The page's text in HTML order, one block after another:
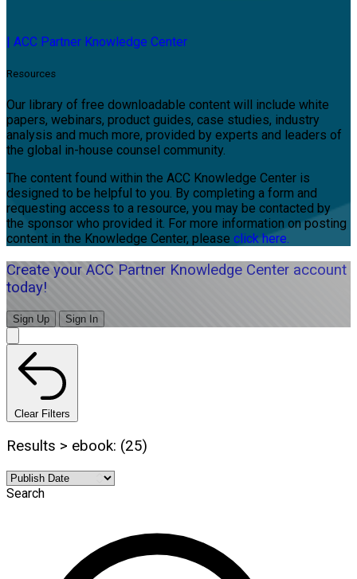
ACC Partner Knowledge Center
Resources
Our library of free downloadable content will include white
papers, webinars, product guides, case studies, industry
analysis and much more, provided by experts and leaders of
the global in-house counsel community.
The content found within the ACC Knowledge Center is
designed to be helpful to you. By completing a form and
requesting access to a resource, you may be contacted by
the sponsor who provided it. For more information on posting
content in the Knowledge Center, please click here.
Create your ACC Partner Knowledge Center account
today!
Sign Up Sign In
Clear Filters
Results > ebook: (25)
Search